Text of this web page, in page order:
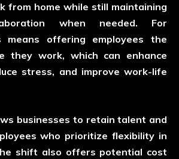
from home while still maintaining
when needed. For
means offering employees the
they work, which can enhance
stress, and improve work-life
businesses to retain talent and
who prioritize flexibility in
shift also offers potential cost